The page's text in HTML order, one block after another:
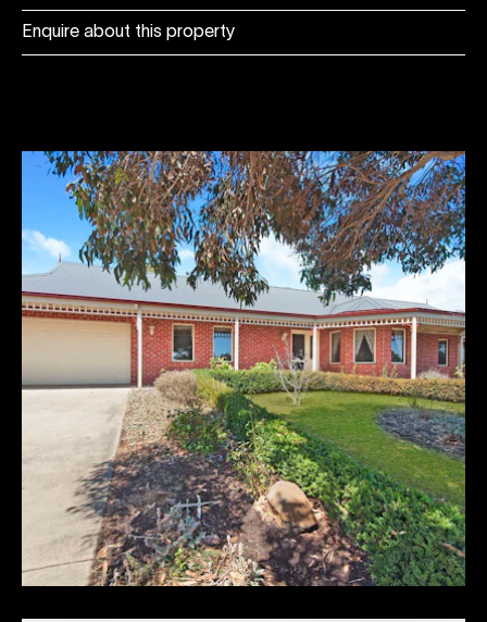
Enquire about this property